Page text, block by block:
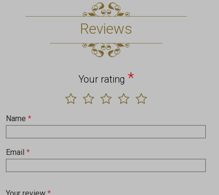
Reviews
Your rating *
Name *
Email *